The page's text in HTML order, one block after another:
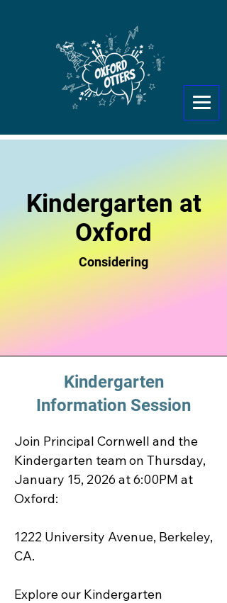
Kindergarten at
Oxford
Considering
Kindergarten
Information Session
Join Principal Cornwell and the
Kindergarten team on Thursday,
January 15, 2026 at 6:00PM at
Oxford:
1222 University Avenue, Berkeley,
CA.
Explore our Kindergarten